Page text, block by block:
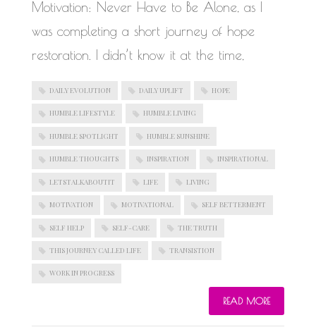
Motivation: Never Have to Be Alone, as I
was completing a short journey of hope
restoration. I didn’t know it at the time,
DAILY EVOLUTION DAILY UPLIFT HOPE
HUMBLE LIFESTYLE HUMBLE LIVING
HUMBLE SPOTLIGHT HUMBLE SUNSHINE
HUMBLE THOUGHTS INSPIRATION INSPIRATIONAL
LETSTALKABOUTIT LIFE LIVING
MOTIVATION MOTIVATIONAL SELF BETTERMENT
SELF HELP SELF-CARE THE TRUTH
THIS JOURNEY CALLED LIFE TRANSISTION
WORK IN PROGRESS
READ MORE